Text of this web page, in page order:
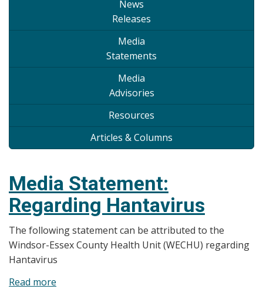
News
Releases
Media
Statements
Media
Advisories
Resources
Articles & Columns
Media Statement:
Regarding Hantavirus
The following statement can be attributed to the
Windsor-Essex County Health Unit (WECHU) regarding
Hantavirus
Read more